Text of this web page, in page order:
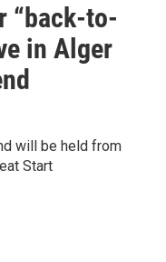
“back-to-
in Alger
will be held from
Start